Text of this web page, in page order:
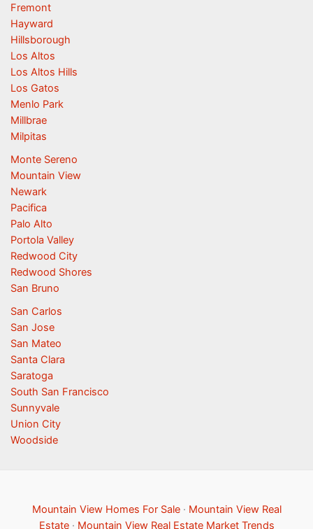
Fremont
Hayward
Hillsborough
Los Altos
Los Altos Hills
Los Gatos
Menlo Park
Millbrae
Milpitas
Monte Sereno
Mountain View
Newark
Pacifica
Palo Alto
Portola Valley
Redwood City
Redwood Shores
San Bruno
San Carlos
San Jose
San Mateo
Santa Clara
Saratoga
South San Francisco
Sunnyvale
Union City
Woodside
Mountain View Homes For Sale· Mountain View Real
Estate· Mountain View Real Estate Market Trends